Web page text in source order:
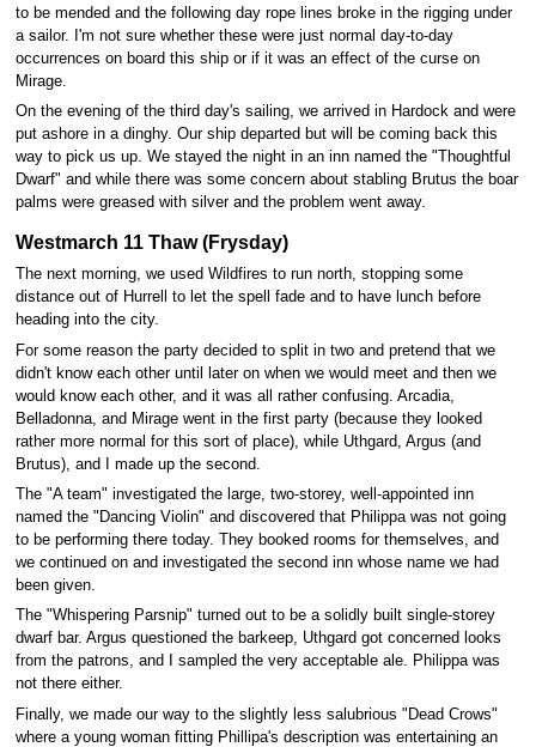
to be mended and the following day rope lines broke in the rigging under
a sailor. I'm not sure whether these were just normal day-to-day
occurrences on board this ship or if it was an effect of the curse on
Mirage.
On the evening of the third day's sailing, we arrived in Hardock and were
put ashore in a dinghy. Our ship departed but will be coming back this
way to pick us up. We stayed the night in an inn named the "Thoughtful
Dwarf" and while there was some concern about stabling Brutus the boar
palms were greased with silver and the problem went away.
Westmarch 11 Thaw (Frysday)
The next morning, we used Wildfires to run north, stopping some
distance out of Hurrell to let the spell fade and to have lunch before
heading into the city.
For some reason the party decided to split in two and pretend that we
didn't know each other until later on when we would meet and then we
would know each other, and it was all rather confusing. Arcadia,
Belladonna, and Mirage went in the first party (because they looked
rather more normal for this sort of place), while Uthgard, Argus (and
Brutus), and I made up the second.
The "A team" investigated the large, two-storey, well-appointed inn
named the "Dancing Violin" and discovered that Philippa was not going
to be performing there today. They booked rooms for themselves, and
we continued on and investigated the second inn whose name we had
been given.
The "Whispering Parsnip" turned out to be a solidly built single-storey
dwarf bar. Argus questioned the barkeep, Uthgard got concerned looks
from the patrons, and I sampled the very acceptable ale. Philippa was
not there either.
Finally, we made our way to the slightly less salubrious "Dead Crows"
where a young woman fitting Phillipa's description was entertaining an